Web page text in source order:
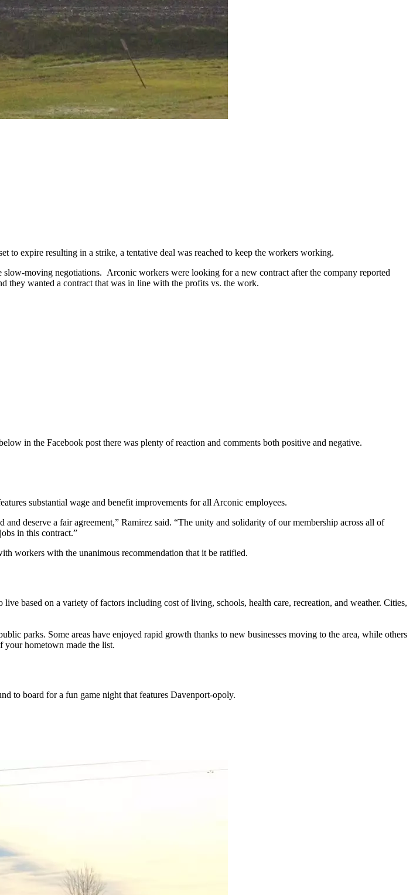
expire resulting in a strike, a tentative deal was reached to keep the workers working.
slow-moving negotiations. Arconic workers were looking for a new contract after the company reported
they wanted a contract that was in line with the profits vs. the work.
in the Facebook post there was plenty of reaction and comments both positive and negative.
substantial wage and benefit improvements for all Arconic employees.
deserve a fair agreement,” Ramirez said. “The unity and solidarity of our membership across all of
in this contract.”
workers with the unanimous recommendation that it be ratified.
live based on a variety of factors including cost of living, schools, health care, recreation, and weather. Cities,
parks. Some areas have enjoyed rapid growth thanks to new businesses moving to the area, while others
your hometown made the list.
to board for a fun game night that features Davenport-opoly.